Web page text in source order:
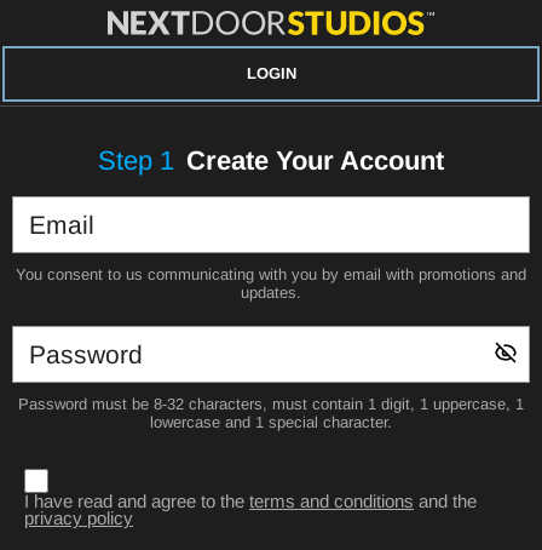
LOGIN
Step 1 Create Your Account
You consent to us communicating with you by email with promotions and
updates.
Password must be 8-32 characters, must contain 1 digit, 1 uppercase, 1
lowercase and 1 special character.
I have read and agree to the terms and conditions and the
privacy policy